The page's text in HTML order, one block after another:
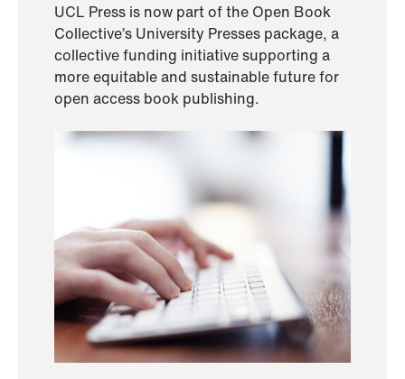
UCL Press is now part of the Open Book
Collective’s University Presses package, a
collective funding initiative supporting a
more equitable and sustainable future for
open access book publishing.